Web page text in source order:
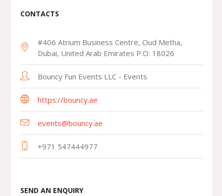
CONTACTS
#406 Atrium Business Centre, Oud Metha,
Dubai, United Arab Emirates P.O: 18026
Bouncy Fun Events LLC - Events
https://bouncy.ae
events@bouncy.ae
+971 547444977
SEND AN ENQUIRY